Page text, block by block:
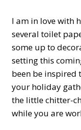
I am in love with
several toilet
some up to
setting this
been be inspired
your holiday
the little chitter-
while you are